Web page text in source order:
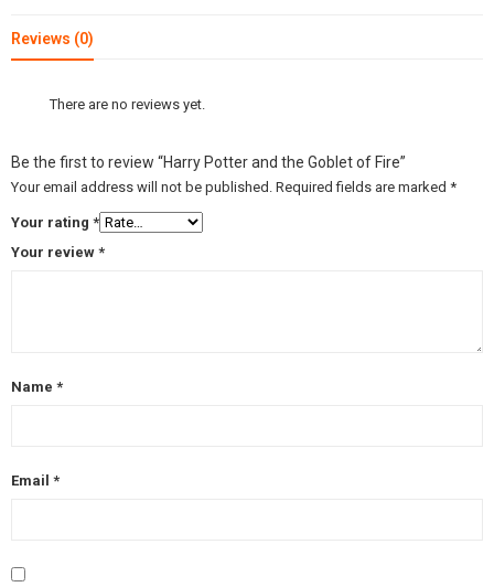
Reviews (0)
There are no reviews yet.
Be the first to review “Harry Potter and the Goblet of Fire”
Your email address will not be published. Required fields are marked *
Your rating *
Your review *
Name *
Email *